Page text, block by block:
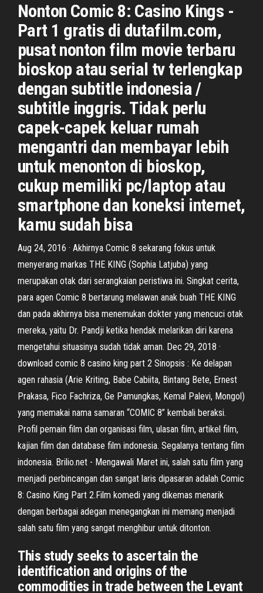
Nonton Comic 8: Casino Kings -
Part 1 gratis di dutafilm.com,
pusat nonton film movie terbaru
bioskop atau serial tv terlengkap
dengan subtitle indonesia /
subtitle inggris. Tidak perlu
capek-capek keluar rumah
mengantri dan membayar lebih
untuk menonton di bioskop,
cukup memiliki pc/laptop atau
smartphone dan koneksi internet,
kamu sudah bisa
Aug 24, 2016 · Akhirnya Comic 8 sekarang fokus untuk
menyerang markas THE KING (Sophia Latjuba) yang
merupakan otak dari serangkaian peristiwa ini. Singkat cerita,
para agen Comic 8 bertarung melawan anak buah THE KING
dan pada akhirnya bisa menemukan dokter yang mencuci otak
mereka, yaitu Dr. Pandji ketika hendak melarikan diri karena
mengetahui situasinya sudah tidak aman. Dec 29, 2018 ·
download comic 8 casino king part 2 Sinopsis : Ke delapan
agen rahasia (Arie Kriting, Babe Cabiita, Bintang Bete, Ernest
Prakasa, Fico Fachriza, Ge Pamungkas, Kemal Palevi, Mongol)
yang memakai nama samaran “COMIC 8” kembali beraksi.
Profil pemain film dan organisasi film, ulasan film, artikel film,
kajian film dan database film indonesia. Segalanya tentang film
indonesia. Brilio.net - Mengawali Maret ini, salah satu film yang
menjadi perbincangan dan sangat laris dipasaran adalah Comic
8: Casino King Part 2.Film komedi yang dikemas menarik
dengan berbagai adegan menegangkan ini memang menjadi
salah satu film yang sangat menghibur untuk ditonton.
This study seeks to ascertain the
identification and origins of the
commodities in trade between the Levant